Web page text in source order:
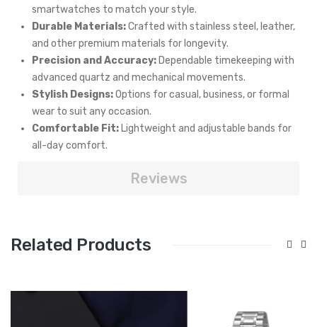
smartwatches to match your style.
Durable Materials:Crafted with stainless steel, leather,
and other premium materials for longevity.
Precision and Accuracy: Dependable timekeeping with
advanced quartz and mechanical movements.
Stylish Designs:Options for casual, business, or formal
wear to suit any occasion.
Comfortable Fit: Lightweight and adjustable bands for
all-day comfort.
Reviews
Related Products